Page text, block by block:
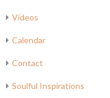
Videos
Calendar
Contact
Soulful Inspirations